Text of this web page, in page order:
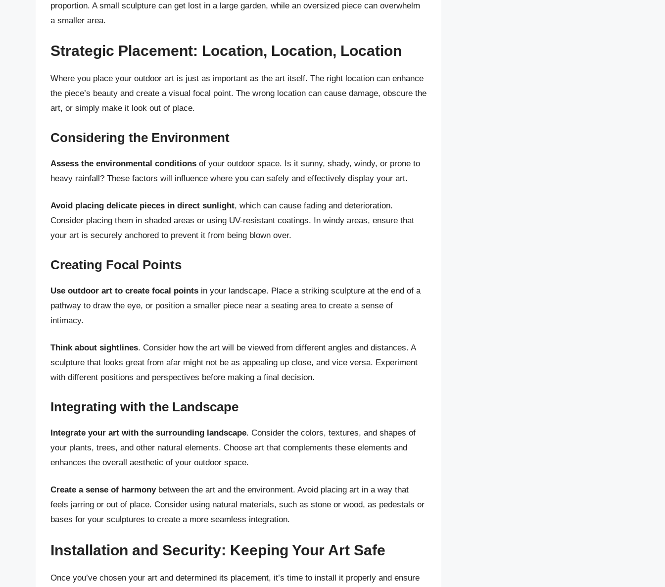
proportion. A small sculpture can get lost in a large garden, while an oversized piece can overwhelm
a smaller area.
Strategic Placement: Location, Location, Location
Where you place your outdoor art is just as important as the art itself. The right location can enhance
the piece’s beauty and create a visual focal point. The wrong location can cause damage, obscure the
art, or simply make it look out of place.
Considering the Environment
Assess the environmental conditions of your outdoor space. Is it sunny, shady, windy, or prone to
heavy rainfall? These factors will influence where you can safely and effectively display your art.
Avoid placing delicate pieces in direct sunlight, which can cause fading and deterioration.
Consider placing them in shaded areas or using UV-resistant coatings. In windy areas, ensure that
your art is securely anchored to prevent it from being blown over.
Creating Focal Points
Use outdoor art to create focal points in your landscape. Place a striking sculpture at the end of a
pathway to draw the eye, or position a smaller piece near a seating area to create a sense of
intimacy.
Think about sightlines. Consider how the art will be viewed from different angles and distances. A
sculpture that looks great from afar might not be as appealing up close, and vice versa. Experiment
with different positions and perspectives before making a final decision.
Integrating with the Landscape
Integrate your art with the surrounding landscape. Consider the colors, textures, and shapes of
your plants, trees, and other natural elements. Choose art that complements these elements and
enhances the overall aesthetic of your outdoor space.
Create a sense of harmonybetween the art and the environment. Avoid placing art in a way that
feels jarring or out of place. Consider using natural materials, such as stone or wood, as pedestals or
bases for your sculptures to create a more seamless integration.
Installation and Security: Keeping Your Art Safe
Once you’ve chosen your art and determined its placement, it’s time to install it properly and ensure